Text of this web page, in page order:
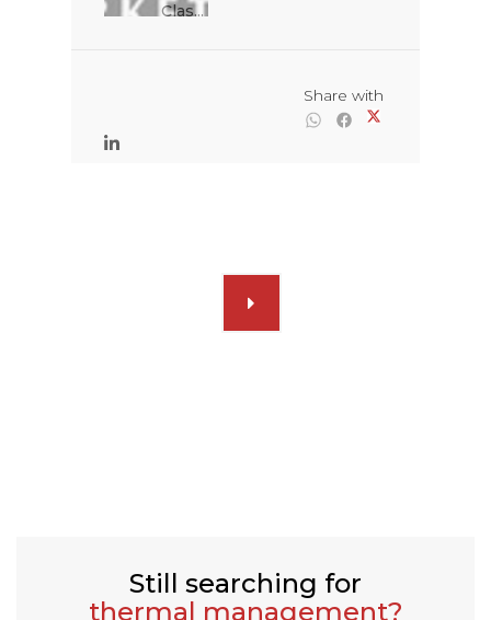
Clas...
Still searching for
thermal management?